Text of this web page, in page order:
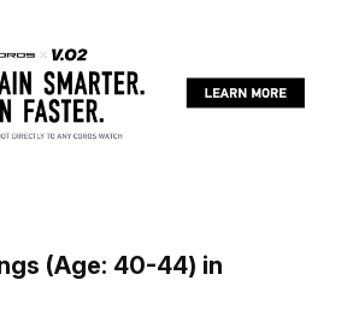
(Age: 40-44) in